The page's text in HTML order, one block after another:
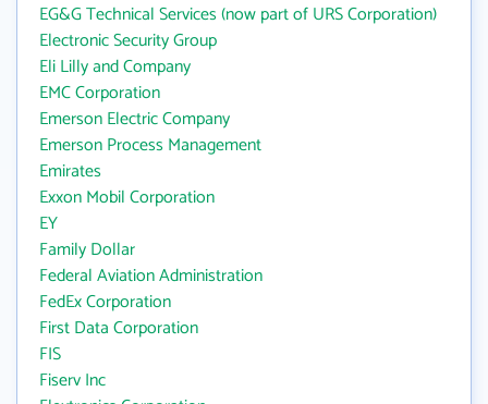
EG&G Technical Services (now part of URS Corporation)
Electronic Security Group
Eli Lilly and Company
EMC Corporation
Emerson Electric Company
Emerson Process Management
Emirates
Exxon Mobil Corporation
EY
Family Dollar
Federal Aviation Administration
FedEx Corporation
First Data Corporation
FIS
Fiserv Inc